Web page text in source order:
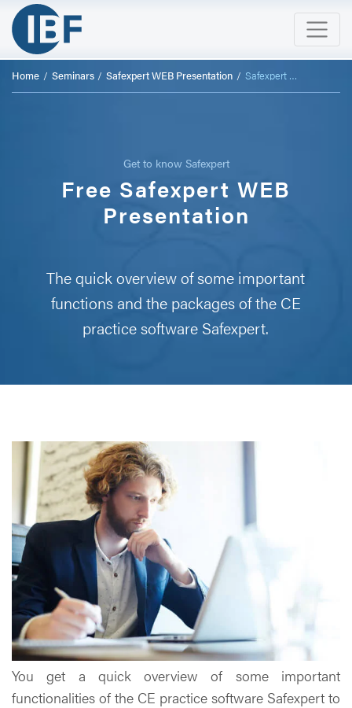
Home Seminars Safexpert WEB Presentation Safexpert WEB Presentation
Get to know Safexpert
Free Safexpert WEB
Presentation
The quick overview of some important
functions and the packages of the CE
practice software Safexpert.
You get a quick overview of some important
functionalities of the CE practice software Safexpert to